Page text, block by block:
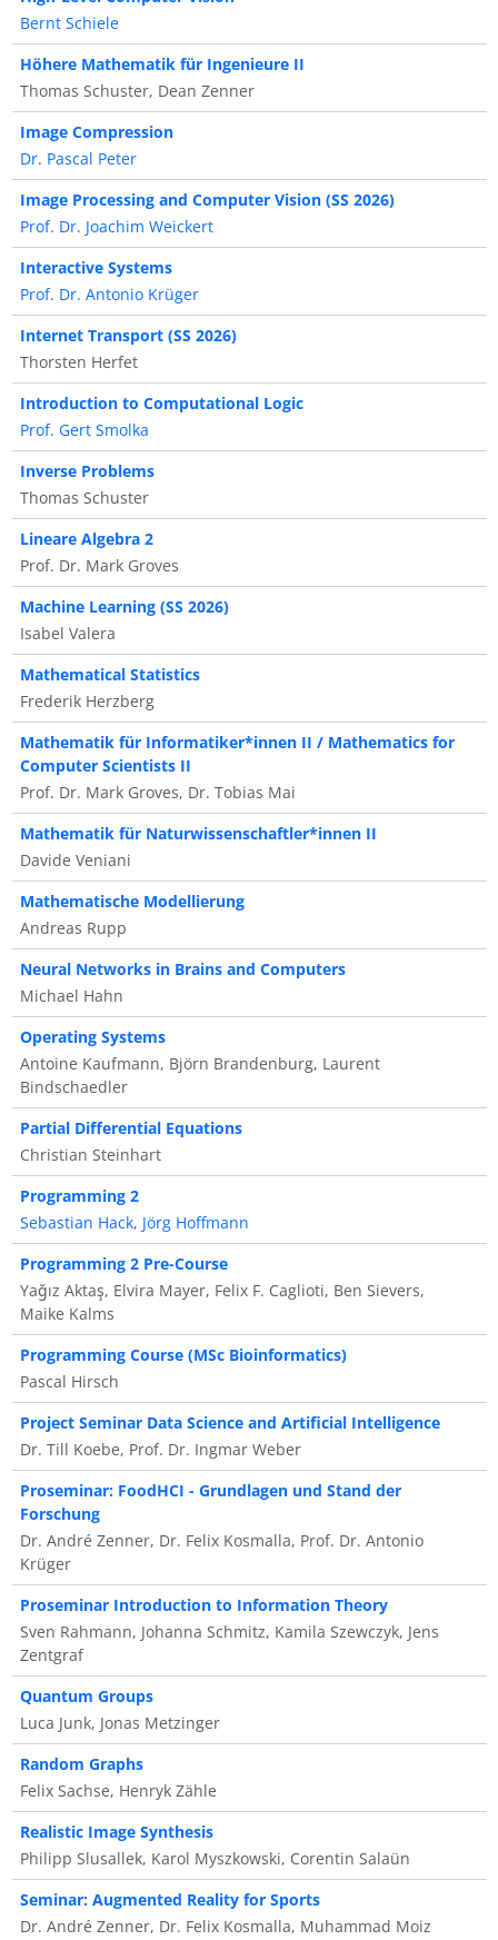
Bernt Schiele
Höhere Mathematik für Ingenieure II
Thomas Schuster, Dean Zenner
Image Compression
Dr. Pascal Peter
Image Processing and Computer Vision (SS 2026)
Prof. Dr. Joachim Weickert
Interactive Systems
Prof. Dr. Antonio Krüger
Internet Transport (SS 2026)
Thorsten Herfet
Introduction to Computational Logic
Prof. Gert Smolka
Inverse Problems
Thomas Schuster
Lineare Algebra 2
Prof. Dr. Mark Groves
Machine Learning (SS 2026)
Isabel Valera
Mathematical Statistics
Frederik Herzberg
Mathematik für Informatiker*innen II / Mathematics for
Computer Scientists II
Prof. Dr. Mark Groves, Dr. Tobias Mai
Mathematik für Naturwissenschaftler*innen II
Davide Veniani
Mathematische Modellierung
Andreas Rupp
Neural Networks in Brains and Computers
Michael Hahn
Operating Systems
Antoine Kaufmann, Björn Brandenburg, Laurent
Bindschaedler
Partial Differential Equations
Christian Steinhart
Programming 2
Sebastian Hack, Jörg Hoffmann
Programming 2 Pre-Course
Yağız Aktaş, Elvira Mayer, Felix F. Caglioti, Ben Sievers,
Maike Kalms
Programming Course (MSc Bioinformatics)
Pascal Hirsch
Project Seminar Data Science and Artificial Intelligence
Dr. Till Koebe, Prof. Dr. Ingmar Weber
Proseminar: FoodHCI - Grundlagen und Stand der
Forschung
Dr. André Zenner, Dr. Felix Kosmalla, Prof. Dr. Antonio
Krüger
Proseminar Introduction to Information Theory
Sven Rahmann, Johanna Schmitz, Kamila Szewczyk, Jens
Zentgraf
Quantum Groups
Luca Junk, Jonas Metzinger
Random Graphs
Felix Sachse, Henryk Zähle
Realistic Image Synthesis
Philipp Slusallek, Karol Myszkowski, Corentin Salaün
Seminar: Augmented Reality for Sports
Dr. André Zenner, Dr. Felix Kosmalla, Muhammad Moiz